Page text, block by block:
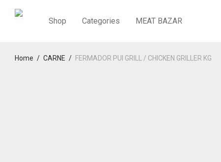
Shop Categories MEAT BAZAR
Home / CARNE / FERMADOR PUI GRILL / CHICKEN GRILLER KG